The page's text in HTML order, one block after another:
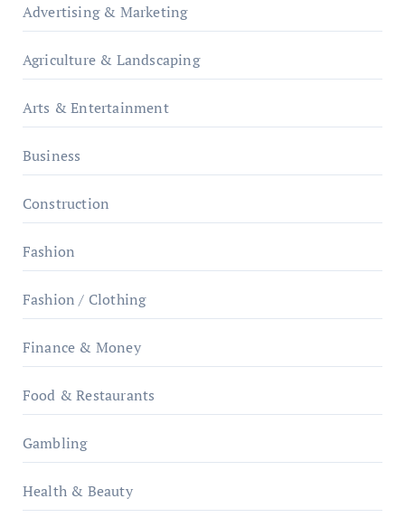
Advertising & Marketing
Agriculture & Landscaping
Arts & Entertainment
Business
Construction
Fashion
Fashion / Clothing
Finance & Money
Food & Restaurants
Gambling
Health & Beauty